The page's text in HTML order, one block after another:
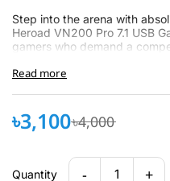
Step into the arena with
Heroad VN200 Pro 7.1 USB
gamers who demand a
Read more
৳3,100 ৳4,000
Quantity - 1 +